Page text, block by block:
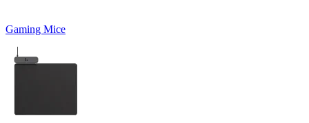
Gaming Mice